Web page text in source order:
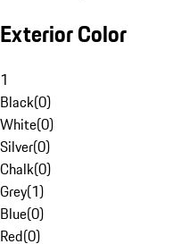
Exterior Color
1
Black(0)
White(0)
Silver(0)
Chalk(0)
Grey(1)
Blue(0)
Red(0)